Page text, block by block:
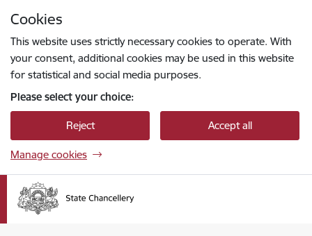
Cookies
This website uses strictly necessary cookies to operate. With
your consent, additional cookies may be used in this website
for statistical and social media purposes.
Please select your choice:
Reject Accept all
Manage cookies